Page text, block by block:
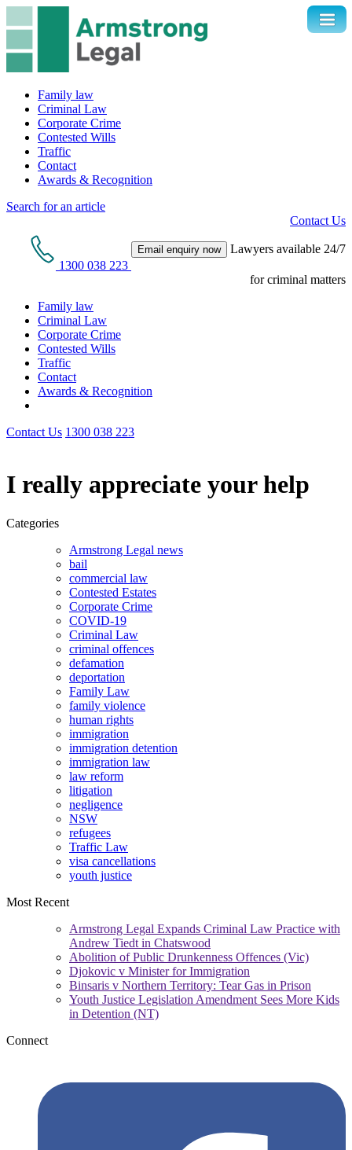
Family law
Criminal Law
Corporate Crime
Contested Wills
Traffic
Contact
Awards & Recognition
Search for an article
Contact Us
1300 038 223
Email enquiry now Lawyers available 24/7
for criminal matters
Family law
Criminal Law
Corporate Crime
Contested Wills
Traffic
Contact
Awards & Recognition
Contact Us 1300 038 223
I really appreciate your help
Categories
Armstrong Legal news
bail
commercial law
Contested Estates
Corporate Crime
COVID-19
Criminal Law
criminal offences
defamation
deportation
Family Law
family violence
human rights
immigration
immigration detention
immigration law
law reform
litigation
negligence
NSW
refugees
Traffic Law
visa cancellations
youth justice
Most Recent
Armstrong Legal Expands Criminal Law Practice with
Andrew Tiedt in Chatswood
Abolition of Public Drunkenness Offences (Vic)
Djokovic v Minister for Immigration
Binsaris v Northern Territory: Tear Gas in Prison
Youth Justice Legislation Amendment Sees More Kids
in Detention (NT)
Connect